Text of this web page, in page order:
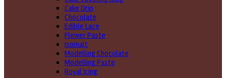
Cake Drip
Chocolate
Edible Lace
Flower Paste
Isomalt
Modelling Chocolate
Modelling Paste
Royal Icing